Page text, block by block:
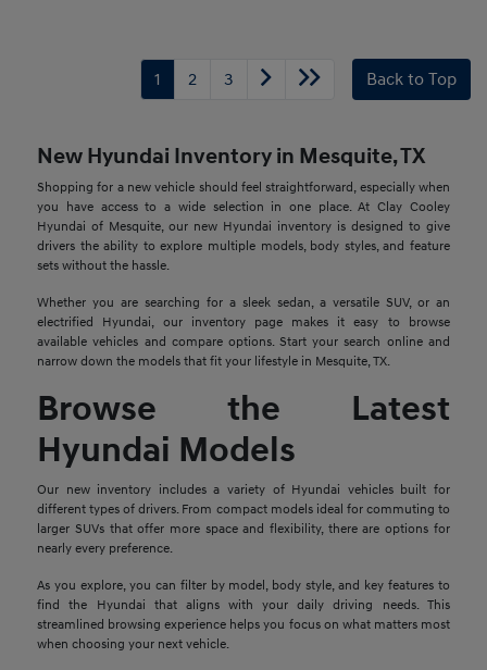
1 2 3 Back to Top
New Hyundai Inventory in Mesquite, TX
Shopping for a new vehicle should feel straightforward, especially when
you have access to a wide selection in one place. At Clay Cooley
Hyundai of Mesquite, our new Hyundai inventory is designed to give
drivers the ability to explore multiple models, body styles, and feature
sets without the hassle.
Whether you are searching for a sleek sedan, a versatile SUV, or an
electrified Hyundai, our inventory page makes it easy to browse
available vehicles and compare options. Start your search online and
narrow down the models that fit your lifestyle in Mesquite, TX.
Browse the Latest
Hyundai Models
Our new inventory includes a variety of Hyundai vehicles built for
different types of drivers. From compact models ideal for commuting to
larger SUVs that offer more space and flexibility, there are options for
nearly every preference.
As you explore, you can filter by model, body style, and key features to
find the Hyundai that aligns with your daily driving needs. This
streamlined browsing experience helps you focus on what matters most
when choosing your next vehicle.